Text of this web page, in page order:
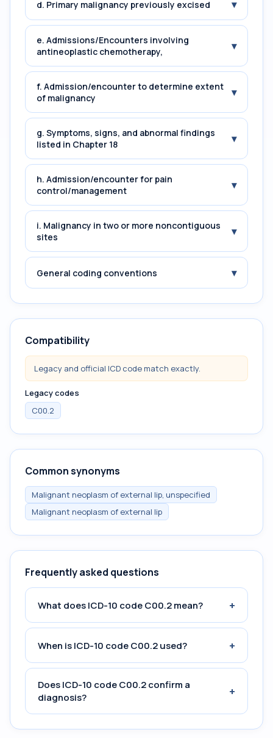
d. Primary malignancy previously excised ▾
e. Admissions/Encounters involving
antineoplastic chemotherapy,
▾
f. Admission/encounter to determine extent
of malignancy
▾
g. Symptoms, signs, and abnormal findings
listed in Chapter 18
▾
h. Admission/encounter for pain
control/management
▾
i. Malignancy in two or more noncontiguous
sites
▾
General coding conventions ▾
Compatibility
Legacy and official ICD code match exactly.
Legacy codes
C00.2
Common synonyms
Malignant neoplasm of external lip, unspecified
Malignant neoplasm of external lip
Frequently asked questions
What does ICD-10 code C00.2 mean? +
When is ICD-10 code C00.2 used? +
Does ICD-10 code C00.2 confirm a
diagnosis?
+